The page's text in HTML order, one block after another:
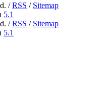
/RSS / Sitemap
5.1
/RSS / Sitemap
5.1